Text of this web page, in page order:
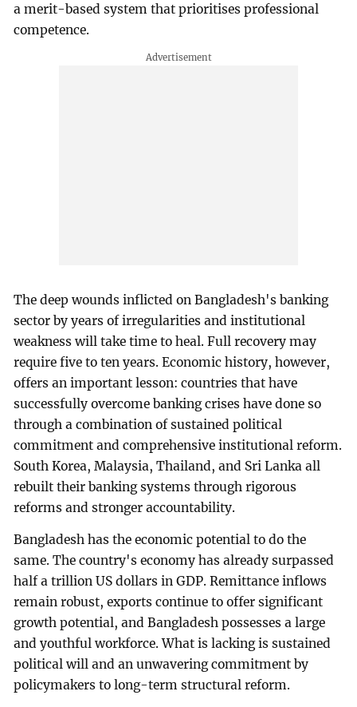
a merit-based system that prioritises professional
competence.
The deep wounds inflicted on Bangladesh's banking
sector by years of irregularities and institutional
weakness will take time to heal. Full recovery may
require five to ten years. Economic history, however,
offers an important lesson: countries that have
successfully overcome banking crises have done so
through a combination of sustained political
commitment and comprehensive institutional reform.
South Korea, Malaysia, Thailand, and Sri Lanka all
rebuilt their banking systems through rigorous
reforms and stronger accountability.
Bangladesh has the economic potential to do the
same. The country's economy has already surpassed
half a trillion US dollars in GDP. Remittance inflows
remain robust, exports continue to offer significant
growth potential, and Bangladesh possesses a large
and youthful workforce. What is lacking is sustained
political will and an unwavering commitment by
policymakers to long-term structural reform.